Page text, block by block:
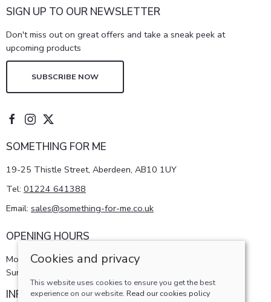
SIGN UP TO OUR NEWSLETTER
Don't miss out on great offers and take a sneak peek at
upcoming products
SUBSCRIBE NOW
SOMETHING FOR ME
19-25 Thistle Street, Aberdeen, AB10 1UY
Tel: 01224 641388
Email: sales@something-for-me.co.uk
OPENING HOURS
Monday - Saturday 10am-5pm
Sunday 11am-4pm
INFORMATION
Cookies and privacy
This website uses cookies to ensure you get the best
experience on our website. Read our cookies policy